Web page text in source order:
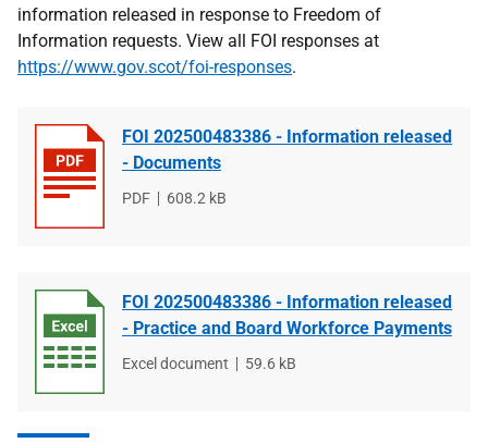
information released in response to Freedom of
Information requests. View all FOI responses at
https://www.gov.scot/foi-responses.
FOI 202500483386 - Information released
- Documents
File
PDF
File
608.2 kB
FOI 202500483386 - Information released
- Practice and Board Workforce Payments
File
Excel document
File
59.6 kB